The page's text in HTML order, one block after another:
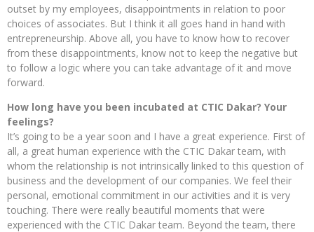
outset by my employees, disappointments in relation to poor
choices of associates. But I think it all goes hand in hand with
entrepreneurship. Above all, you have to know how to recover
from these disappointments, know not to keep the negative but
to follow a logic where you can take advantage of it and move
forward.
How long have you been incubated at CTIC Dakar? Your
feelings?
It’s going to be a year soon and I have a great experience. First of
all, a great human experience with the CTIC Dakar team, with
whom the relationship is not intrinsically linked to this question of
business and the development of our companies. We feel their
personal, emotional commitment in our activities and it is very
touching. There were really beautiful moments that were
experienced with the CTIC Dakar team. Beyond the team, there